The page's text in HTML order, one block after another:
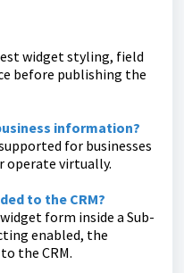
widget styling, field
before publishing the
information?
for businesses
operate virtually.
to the CRM?
form inside a Sub-
enabled, the
the CRM.